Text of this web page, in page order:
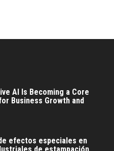
AI Is Becoming a Core
Business Growth and
efectos especiales en